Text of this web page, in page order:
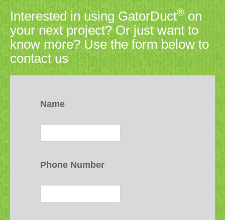
Interested in using GatorDuct®on
your next project? Or just want to
know more? Use the form below to
contact us
Name
Phone Number